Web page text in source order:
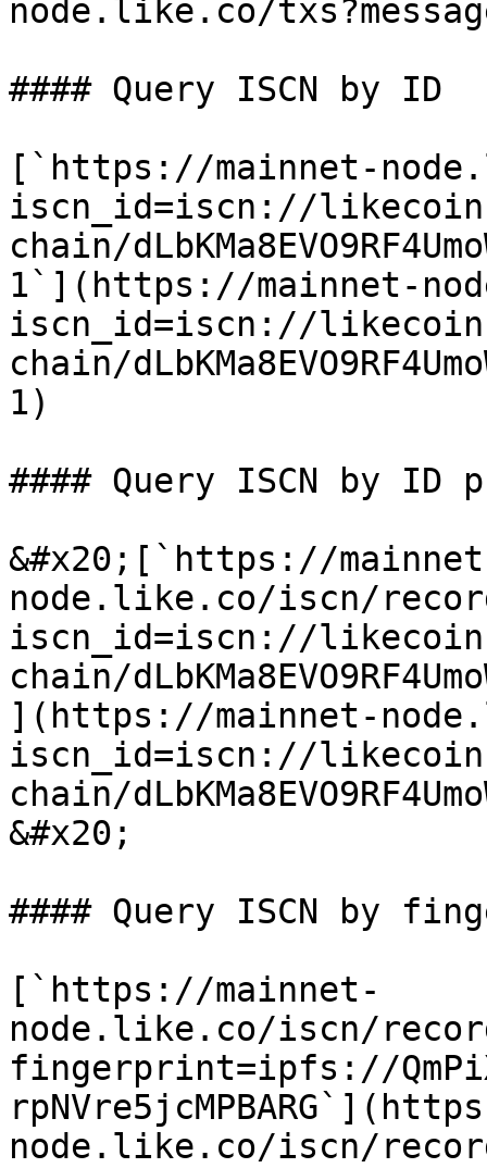
node.like.co/
#### Query ISCN by ID
[`https://mainnet-
iscn_id=iscn://
chain/
1`](https://mainnet-
iscn_id=iscn://
chain/
1)
#### Query ISCN by ID
&#x20;[`https://
node.like.co/iscn/
iscn_id=iscn://
chain/
](https://mainnet-
iscn_id=iscn://
chain/
&#x20;
#### Query ISCN by
[`https://mainnet-
node.like.co/iscn/
fingerprint=ipfs://
node.like.co/iscn/